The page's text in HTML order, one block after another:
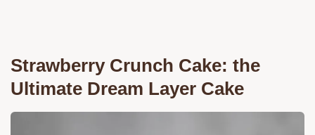
Strawberry Crunch Cake: the
Ultimate Dream Layer Cake